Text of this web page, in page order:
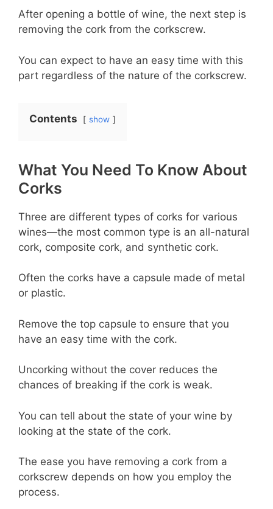
After opening a bottle of wine, the next step is
removing the cork from the corkscrew.
You can expect to have an easy time with this
part regardless of the nature of the corkscrew.
Contents show
What You Need To Know About
Corks
Three are different types of corks for various
wines—the most common type is an all-natural
cork, composite cork, and synthetic cork.
Often the corks have a capsule made of metal
or plastic.
Remove the top capsule to ensure that you
have an easy time with the cork.
Uncorking without the cover reduces the
chances of breaking if the cork is weak.
You can tell about the state of your wine by
looking at the state of the cork.
The ease you have removing a cork from a
corkscrew depends on how you employ the
process.